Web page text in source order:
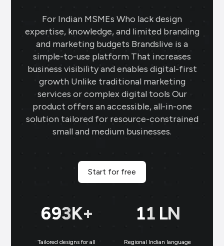
For Indian MSMEs Who lack design
expertise, knowledge, and limited branding
and marketing budgets Brandslive is a
simple-to-use platform That increases
business visibility and enables digital-first
growth Unlike traditional marketing
services or complex digital tools Our
product offers an accessible, all-in-one
solution tailored for resource-constrained
small and medium businesses.
Start for free
699K+
Tailored designs for all
11 LN
Regional Indian language